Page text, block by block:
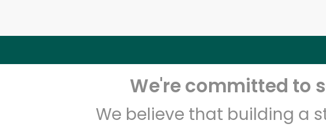
We're committed to
We believe that building a